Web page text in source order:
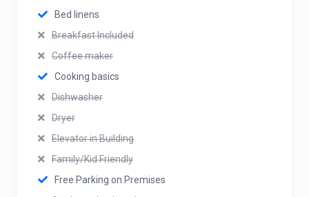
Bed linens
Breakfast Included
Coffee maker
Cooking basics
Dishwasher
Dryer
Elevator in Building
Family/Kid Friendly
Free Parking on Premises